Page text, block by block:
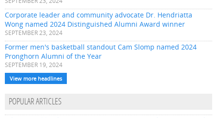
Corporate leader and community advocate Dr. Hendriatta
Wong named 2024 Distinguished Alumni Award winner
SEPTEMBER 23, 2024
Former men's basketball standout Cam Slomp named 2024
Pronghorn Alumni of the Year
SEPTEMBER 19, 2024
View more headlines
POPULAR ARTICLES